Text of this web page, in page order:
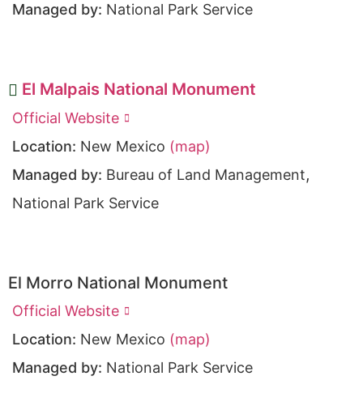
Managed by: National Park Service
El Malpais National Monument
Official Website
Location: New Mexico (map)
Managed by: Bureau of Land Management,
National Park Service
El Morro National Monument
Official Website
Location: New Mexico (map)
Managed by: National Park Service